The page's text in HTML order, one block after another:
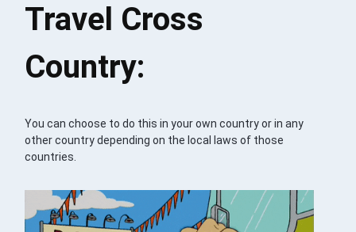
Travel Cross
Country:
You can choose to do this in your own country or in any
other country depending on the local laws of those
countries.